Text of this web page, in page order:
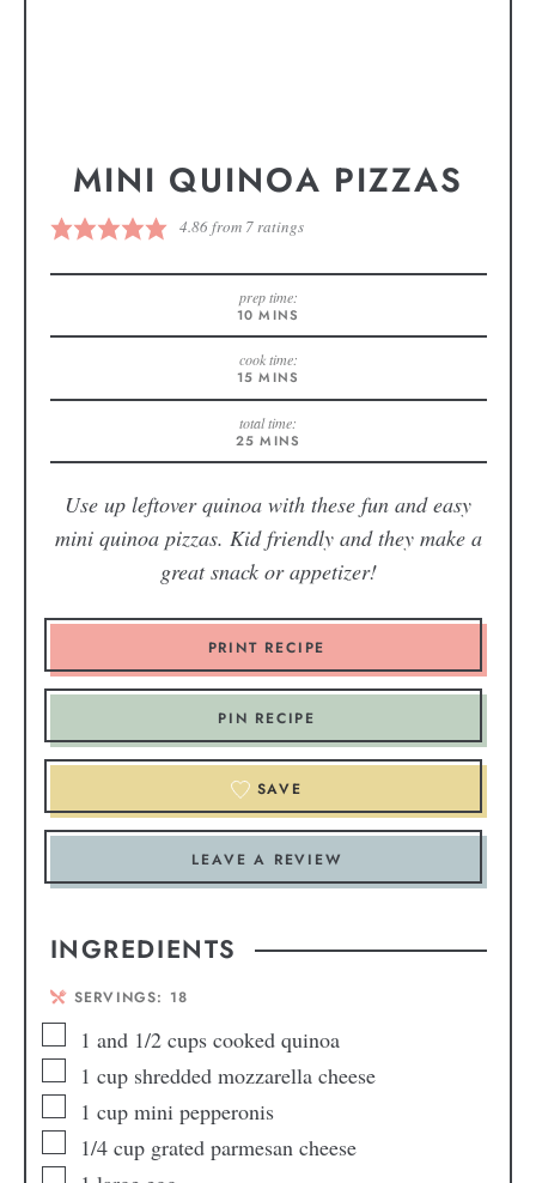
MINI QUINOA PIZZAS
4.86from 7ratings
prep time:
10 MINS
cook time:
15 MINS
total time:
25 MINS
Use up leftover quinoa with these fun and easy
mini quinoa pizzas. Kid friendly and they make a
great snack or appetizer!
PRINT RECIPE
PIN RECIPE
SAVE
LEAVE A REVIEW
INGREDIENTS
SERVINGS: 18
1 and 1/2 cups cooked quinoa
1 cup shredded mozzarella cheese
1 cup mini pepperonis
1/4 cup grated parmesan cheese